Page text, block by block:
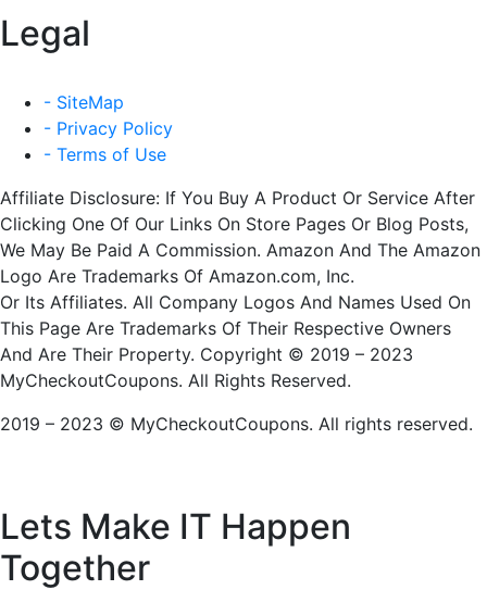
Legal
- SiteMap
- Privacy Policy
- Terms of Use
Affiliate Disclosure: If You Buy A Product Or Service After
Clicking One Of Our Links On Store Pages Or Blog Posts,
We May Be Paid A Commission. Amazon And The Amazon
Logo Are Trademarks Of Amazon.com, Inc.
Or Its Affiliates. All Company Logos And Names Used On
This Page Are Trademarks Of Their Respective Owners
And Are Their Property. Copyright © 2019 – 2023
MyCheckoutCoupons. All Rights Reserved.
2019 – 2023 © MyCheckoutCoupons. All rights reserved.
Lets Make IT Happen
Together